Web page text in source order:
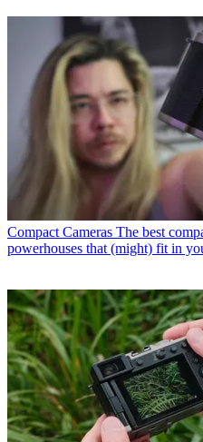
Compact Cameras The best
powerhouses that (might) fit in